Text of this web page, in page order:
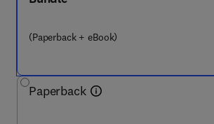
(Paperback + eBook)
Paperback